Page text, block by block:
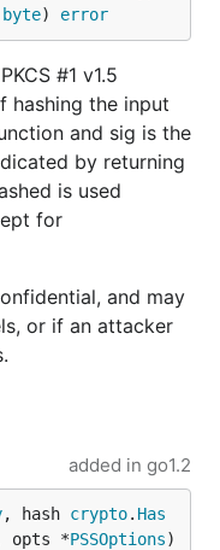
byte) error
#1 v1.5
hashing the input
and sig is the
by returning
is used
for
and may
or if an attacker
added in go1.2
, hash crypto. Has
opts *PSSOptions